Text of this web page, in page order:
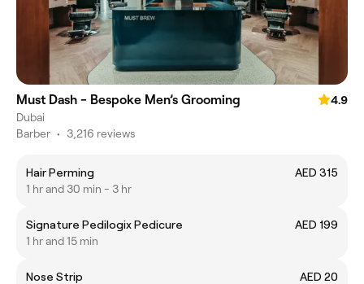
Must Dash - Bespoke Men’s Grooming
4.9
Dubai
Barber • 3,216 reviews
Hair Perming
AED 315
1 hr and 30 min - 3 hr
Signature Pedilogix Pedicure
AED 199
1 hr and 15 min
Nose Strip
AED 20